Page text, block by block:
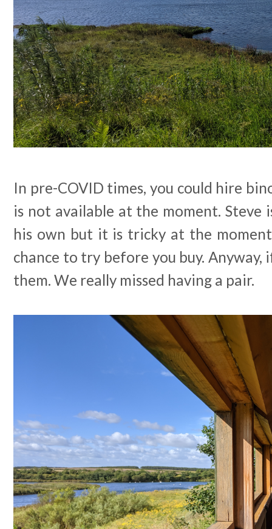
In pre-COVID times, you could hire
is not available at the moment. Steve
his own but it is tricky at the
chance to try before you buy. Anyway,
them. We really missed having a pair.